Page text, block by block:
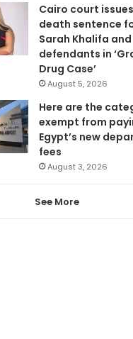
Cairo court issues
death sentence
Sarah Khalifa and
defendants in
Drug Case’
August 5, 2026
Here are the
exempt from
Egypt’s new
fees
August 3, 2026
See More